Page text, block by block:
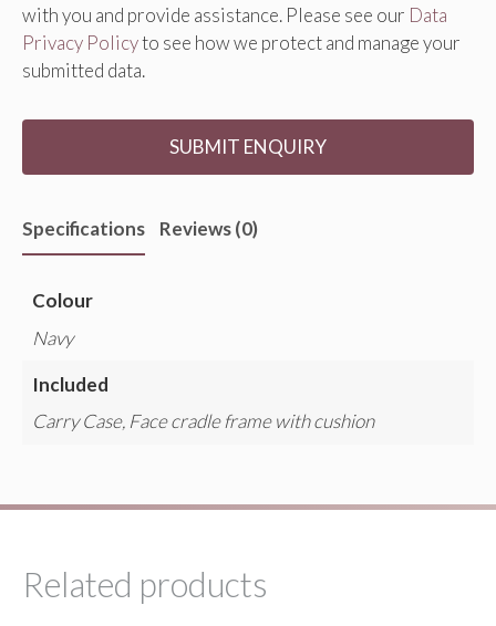
with you and provide assistance. Please see our Data
Privacy Policyto see how we protect and manage your
submitted data.
Specifications Reviews (0)
Colour
Navy
Included
Carry Case, Face cradle frame with cushion
Related products